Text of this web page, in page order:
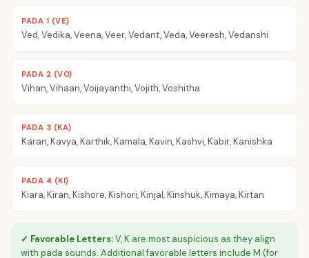
PADA 1 (VE)
Ved, Vedika, Veena, Veer, Vedant, Veda, Veeresh, Vedanshi
PADA 2 (VO)
Vihan, Vihaan, Voijayanthi, Vojith, Voshitha
PADA 3 (KA)
Karan, Kavya, Karthik, Kamala, Kavin, Kashvi, Kabir, Kanishka
PADA 4 (KI)
Kiara, Kiran, Kishore, Kishori, Kinjal, Kinshuk, Kimaya, Kirtan
✓ Favorable Letters:V, K are most auspicious as they align
with pada sounds. Additional favorable letters include M (for